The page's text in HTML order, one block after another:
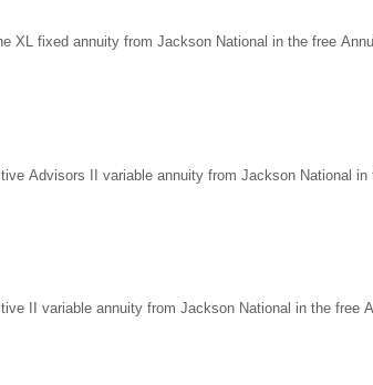
XL fixed annuity from Jackson National in the free
Advisors II variable annuity from Jackson National
II variable annuity from Jackson National in the free